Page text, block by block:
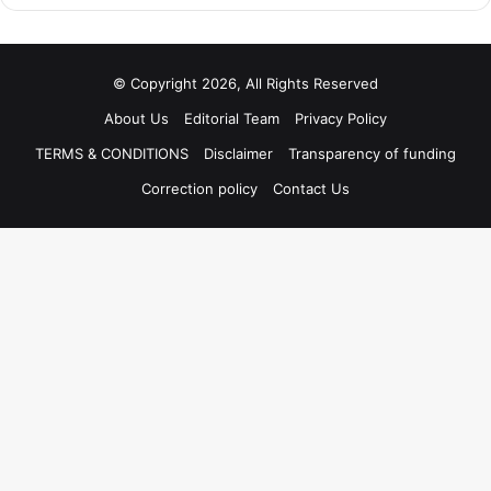
© Copyright 2026, All Rights Reserved
About Us
Editorial Team
Privacy Policy
TERMS & CONDITIONS
Disclaimer
Transparency of funding
Correction policy
Contact Us